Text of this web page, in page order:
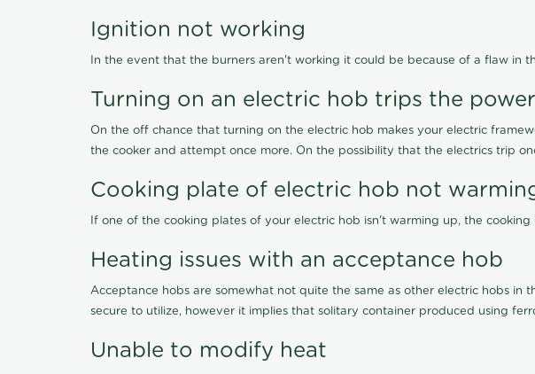
Ignition not working
In the event that the burners aren't working it could be because of a flaw in
Turning on an electric hob trips the power
On the off chance that turning on the electric hob makes your electric
the cooker and attempt once more. On the possibility that the electrics trip
Cooking plate of electric hob not
If one of the cooking plates of your electric hob isn't warming up, the
Heating issues with an acceptance hob
Acceptance hobs are somewhat not quite the same as other electric hobs
secure to utilize, however it implies that solitary container produced using
Unable to modify heat